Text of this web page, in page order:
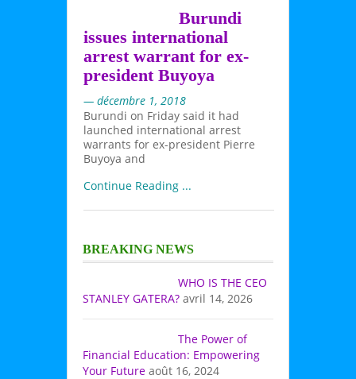
Burundi
issues international
arrest warrant for ex-
president Buyoya
— décembre 1, 2018
Burundi on Friday said it had
launched international arrest
warrants for ex-president Pierre
Buyoya and
Continue Reading ...
BREAKING NEWS
WHO IS THE CEO
STANLEY GATERA? avril 14, 2026
The Power of
Financial Education: Empowering
Your Future août 16, 2024